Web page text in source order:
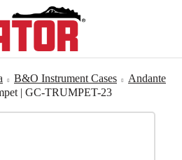
B&O Instrument Cases
Andante
| GC-TRUMPET-23